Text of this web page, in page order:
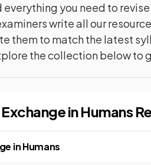
everything you need to
write all our
them to match the latest
the collection below to
Exchange in Humans
in Humans